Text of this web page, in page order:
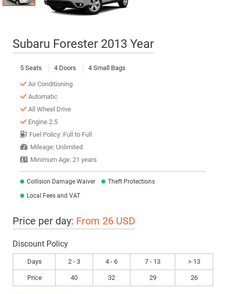
Subaru Forester 2013 Year
5 Seats 4 Doors 4 Small Bags
Air Conditioning
Automatic
All Wheel Drive
Engine 2.5
Fuel Policy: Full to Full
Mileage: Unlimited
Minimum Age: 21 years
Collision Damage Waiver
Theft Protections
Local Fees and VAT
Price per day: From 26 USD
Discount Policy
Days 2 - 3 4 - 6 7 - 13 > 13
Price 40 32 29 26